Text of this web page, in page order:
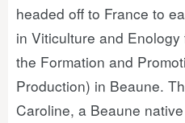
headed off to France to
in Viticulture and
the Formation and
Production) in Beaune.
Caroline, a Beaune